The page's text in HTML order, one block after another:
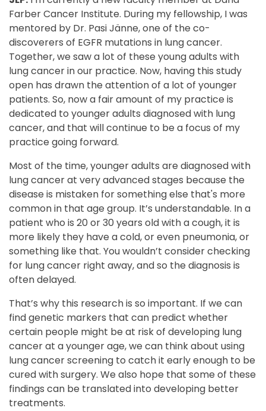
Farber Cancer Institute. During my fellowship, I was
mentored by Dr. Pasi Jänne, one of the co-
discoverers of EGFR mutations in lung cancer.
Together, we saw a lot of these young adults with
lung cancer in our practice. Now, having this study
open has drawn the attention of a lot of younger
patients. So, now a fair amount of my practice is
dedicated to younger adults diagnosed with lung
cancer, and that will continue to be a focus of my
practice going forward.
Most of the time, younger adults are diagnosed with
lung cancer at very advanced stages because the
disease is mistaken for something else that's more
common in that age group. It’s understandable. In a
patient who is 20 or 30 years old with a cough, it is
more likely they have a cold, or even pneumonia, or
something like that. You wouldn’t consider checking
for lung cancer right away, and so the diagnosis is
often delayed.
That’s why this research is so important. If we can
find genetic markers that can predict whether
certain people might be at risk of developing lung
cancer at a younger age, we can think about using
lung cancer screening to catch it early enough to be
cured with surgery. We also hope that some of these
findings can be translated into developing better
treatments.